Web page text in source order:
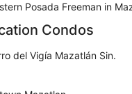
Posada Freeman in
Condos
del Vigía Mazatlán Sin.